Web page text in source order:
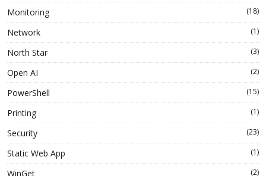
Monitoring (18)
Network (1)
North Star (3)
Open AI (2)
PowerShell (15)
Printing (1)
Security (23)
Static Web App (1)
WinGet (2)